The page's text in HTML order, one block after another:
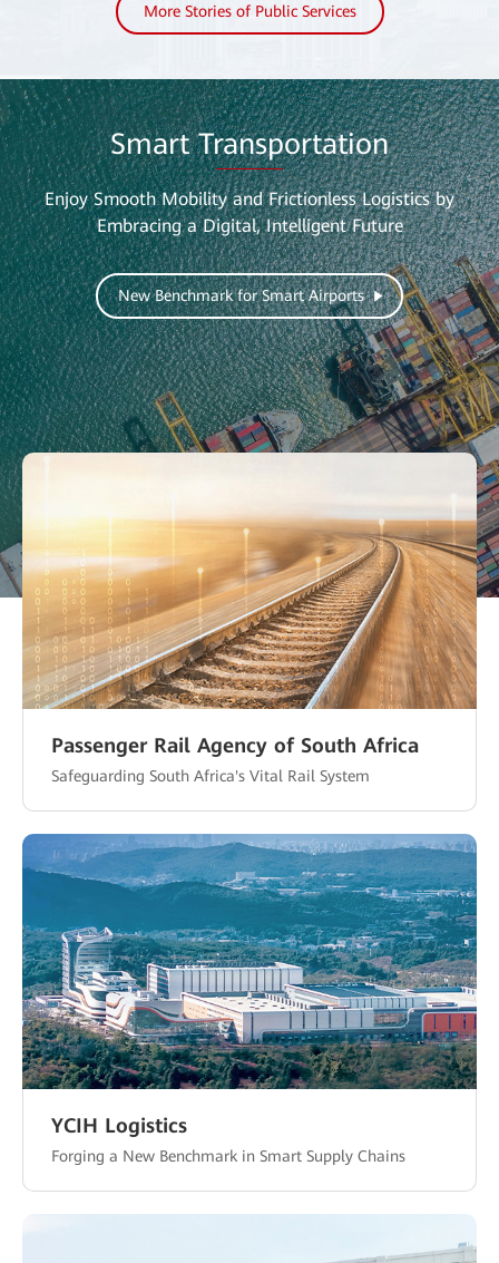
More Stories of Public Services
Smart Transportation
Enjoy Smooth Mobility and Frictionless Logistics by
Embracing a Digital, Intelligent Future
New Benchmark for Smart Airports
Passenger Rail Agency of South Africa
Safeguarding South Africa's Vital Rail System
YCIH Logistics
Forging a New Benchmark in Smart Supply Chains